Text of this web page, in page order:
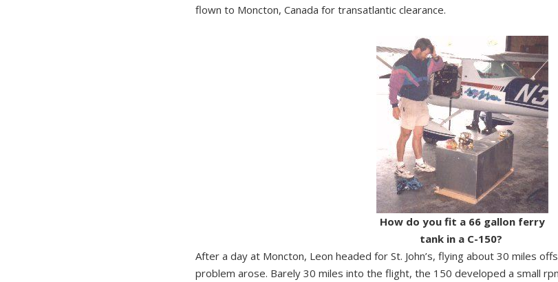
flown to Moncton, Canada for transatlantic clearance.
How do you fit a 66 gallon ferry
tank in a C-150?
After a day at Moncton, Leon headed for St. John’s, flying about 30 miles
problem arose. Barely 30 miles into the flight, the 150 developed a small